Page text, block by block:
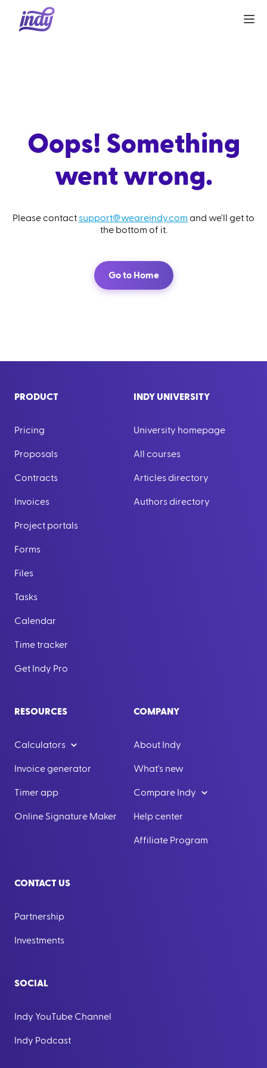
Oops! Something
went wrong.
Please contact support@weareindy.com and we'll get to
the bottom of it.
Go to Home
PRODUCT
Pricing
Proposals
Contracts
Invoices
Project portals
Forms
Files
Tasks
Calendar
Time tracker
Get Indy Pro
INDY UNIVERSITY
University homepage
All courses
Articles directory
Authors directory
RESOURCES
Calculators
Invoice generator
Timer app
Online Signature Maker
COMPANY
About Indy
What's new
Compare Indy
Help center
Affiliate Program
CONTACT US
Partnership
Investments
SOCIAL
Indy YouTube Channel
Indy Podcast